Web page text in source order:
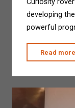
Curiosity
developing
powerful
Read more